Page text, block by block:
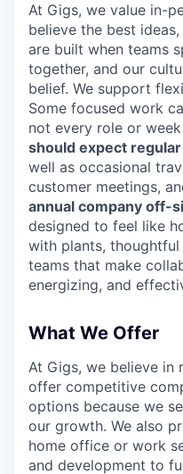
At Gigs, we value in-
believe the best
are built when teams
together, and our
belief. We support
Some focused work
not every role or
should expect
well as occasional
customer meetings,
annual company off-
designed to feel like
with plants,
teams that make
energizing, and
What We Offer
At Gigs, we believe in
offer competitive
options because we
our growth. We also
home office or work
and development to